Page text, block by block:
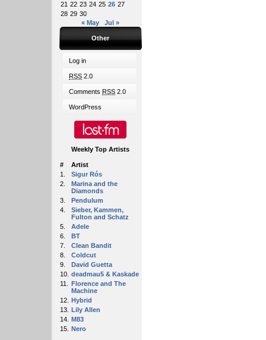
21 22 23 24 25 26 27
28 29 30
« May
Jul »
Other
Log in
RSS 2.0
Comments RSS 2.0
WordPress
Weekly Top Artists
#
Artist
1.
Sigur Rós
2.
Marina and the
Diamonds
3.
Pendulum
4.
Sieber, Kammen,
Fulton and Schatz
5.
Adele
6.
BT
7.
Clean Bandit
8.
Coldcut
9.
David Guetta
10. deadmau5 & Kaskade
11.
Florence and The
Machine
12. Hybrid
13. Lily Allen
14. M83
15. Nero